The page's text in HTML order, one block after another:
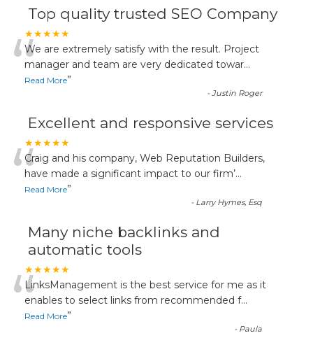
Top quality trusted SEO Company
★★★★★
“We are extremely satisfy with the result. Project
manager and team are very dedicated towar...
Read More”
-Justin Roger
Excellent and responsive services
★★★★★
“Craig and his company, Web Reputation Builders,
have made a significant impact to our firm’...
Read More”
- Larry Hymes, Esq
Many niche backlinks and
automatic tools
★★★★★
“LinksManagement is the best service for me as it
enables to select links from recommended f...
Read More”
- Paula